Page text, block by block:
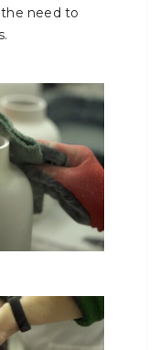
the need to